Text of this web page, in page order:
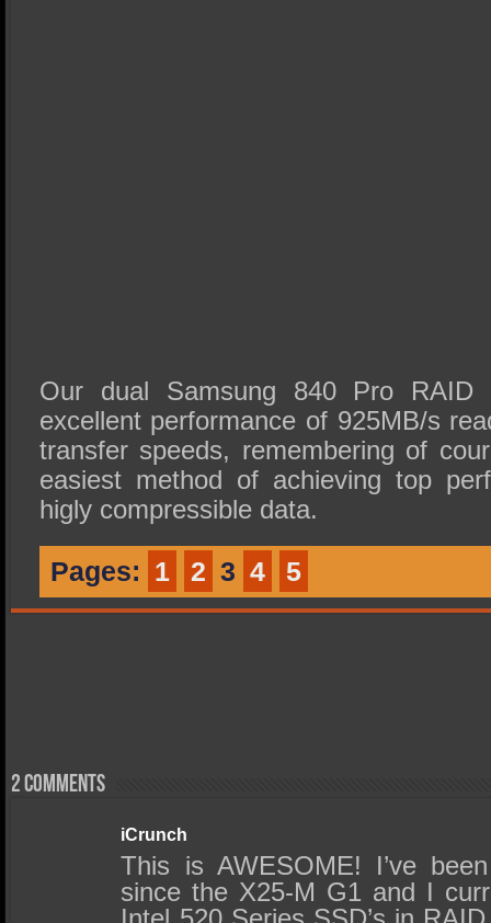
Our dual Samsung 840 Pro RAID
excellent performance of 925MB/s
transfer speeds, remembering of
easiest method of achieving top
higly compressible data.
Pages: 1 2 3 4 5
2 comments
iCrunch
This is AWESOME! I’ve
since the X25-M G1 and I